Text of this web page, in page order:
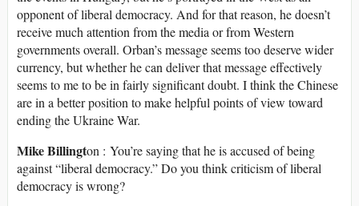
opponent of liberal democracy. And for that reason, he doesn’t
receive much attention from the media or from Western
governments overall. Orban’s message seems too deserve wider
currency, but whether he can deliver that message effectively
seems to me to be in fairly significant doubt. I think the Chinese
are in a better position to make helpful points of view toward
ending the Ukraine War.
Mike Billington : You’re saying that he is accused of being
against “liberal democracy.” Do you think criticism of liberal
democracy is wrong?